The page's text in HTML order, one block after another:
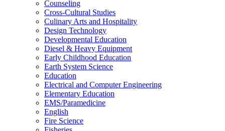
Counseling
Cross-​Cultural Studies
Culinary Arts and Hospitality
Design Technology
Developmental Education
Diesel &​ Heavy Equipment
Early Childhood Education
Earth System Science
Education
Electrical and Computer Engineering
Elementary Education
EMS/​Paramedicine
English
Fire Science